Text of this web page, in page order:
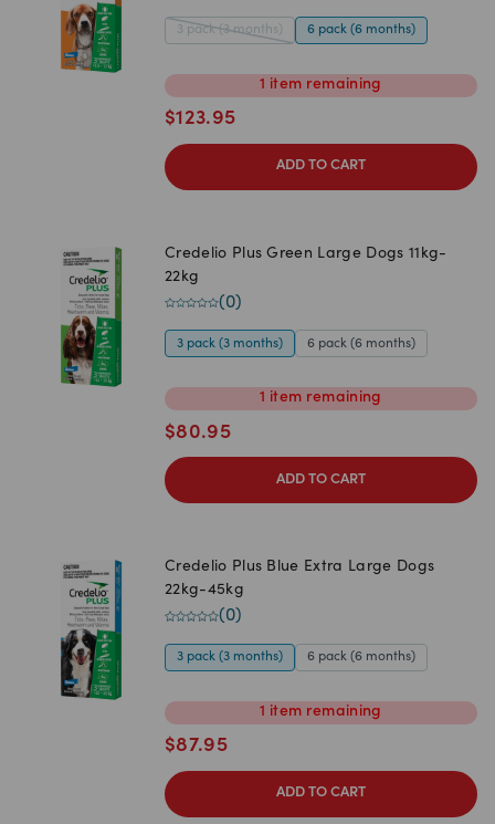
3 pack (3 months) 6 pack (6 months)
1 item remaining
$123.95
ADD TO CART
Credelio Plus Green Large Dogs 11kg-
22kg
(0)
3 pack (3 months) 6 pack (6 months)
1 item remaining
$80.95
ADD TO CART
Credelio Plus Blue Extra Large Dogs
22kg-45kg
(0)
3 pack (3 months) 6 pack (6 months)
1 item remaining
$87.95
ADD TO CART